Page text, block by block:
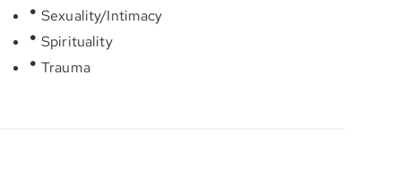
Sexuality/Intimacy
Spirituality
Trauma